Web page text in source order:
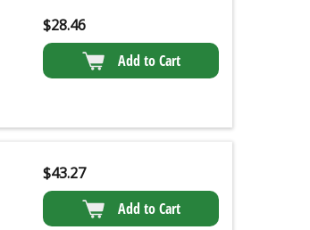
$28.46
Add to Cart
$43.27
Add to Cart